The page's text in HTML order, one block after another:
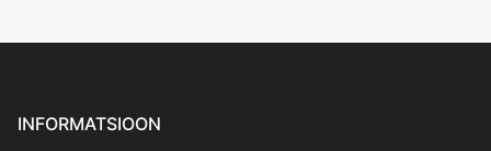
INFORMATSIOON